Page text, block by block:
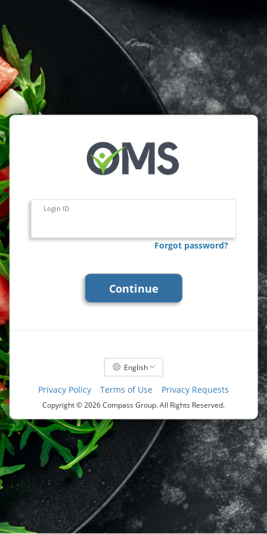
Login ID
Forgot password?
Continue
English
Privacy Policy Terms of Use Privacy Requests
Copyright ©2026 Compass Group. All Rights Reserved.